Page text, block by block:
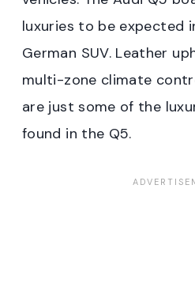
luxuries to be expected
German SUV. Leather
multi-zone climate
are just some of the
found in the Q5.